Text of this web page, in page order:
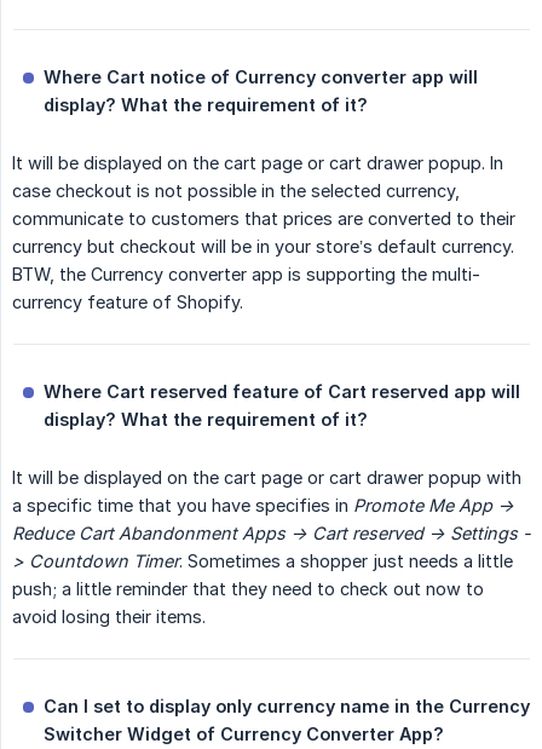
Where Cart notice of Currency converter app will
display? What the requirement of it?
It will be displayed on the cart page or cart drawer popup. In
case checkout is not possible in the selected currency,
communicate to customers that prices are converted to their
currency but checkout will be in your store’s default currency.
BTW, the Currency converter app is supporting the multi-
currency feature of Shopify.
Where Cart reserved feature of Cart reserved app will
display? What the requirement of it?
It will be displayed on the cart page or cart drawer popup with
a specific time that you have specifies in Promote Me App ->
Reduce Cart Abandonment Apps -> Cart reserved -> Settings -
> Countdown Timer. Sometimes a shopper just needs a little
push; a little reminder that they need to check out now to
avoid losing their items.
Can I set to display only currency name in the Currency
Switcher Widget of Currency Converter App?